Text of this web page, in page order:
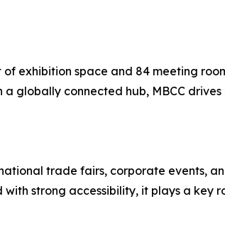
exhibition space and 84 meeting
globally connected hub, MBCC
trade fairs, corporate events,
strong accessibility, it plays a key